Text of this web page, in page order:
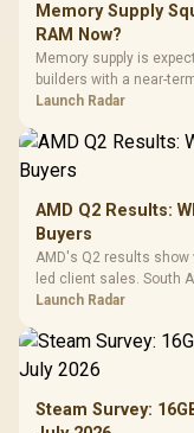
Memory Supply
RAM Now?
Memory supply is
builders with a near-
instead of waiting for an
Launch Radar
AMD Q2 Results:
Buyers
AMD's Q2 results show
led client sales. South
by platform cost, not
Launch Radar
Steam Survey: